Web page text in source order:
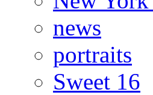
news
portraits
Sweet 16